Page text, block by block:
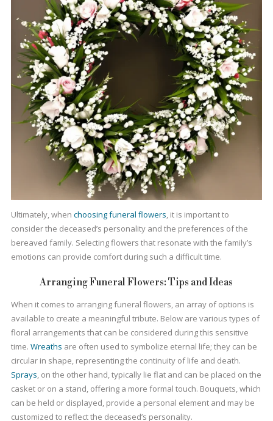
Ultimately, when choosing funeral flowers, it is important to
consider the deceased’s personality and the preferences of the
bereaved family. Selecting flowers that resonate with the family’s
emotions can provide comfort during such a difficult time.
Arranging Funeral Flowers: Tips and Ideas
When it comes to arranging funeral flowers, an array of options is
available to create a meaningful tribute. Below are various types of
floral arrangements that can be considered during this sensitive
time. Wreaths are often used to symbolize eternal life; they can be
circular in shape, representing the continuity of life and death.
Sprays, on the other hand, typically lie flat and can be placed on the
casket or on a stand, offering a more formal touch. Bouquets, which
can be held or displayed, provide a personal element and may be
customized to reflect the deceased’s personality.